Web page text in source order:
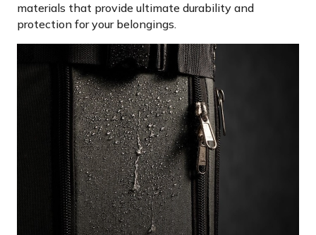
materials that provide ultimate durability and
protection for your belongings.